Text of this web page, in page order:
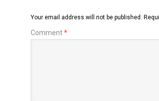
Your email address will not be published.
Comment*